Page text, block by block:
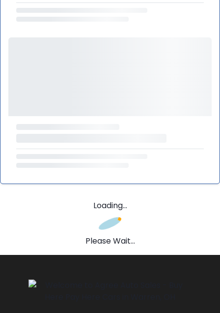
Loading...
Please Wait...